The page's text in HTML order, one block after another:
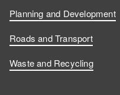
Planning and Development
Roads and Transport
Waste and Recycling